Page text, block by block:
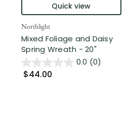
Quick view
Northlight
Mixed Foliage and Daisy
Spring Wreath - 20"
0.0 (0)
$44.00